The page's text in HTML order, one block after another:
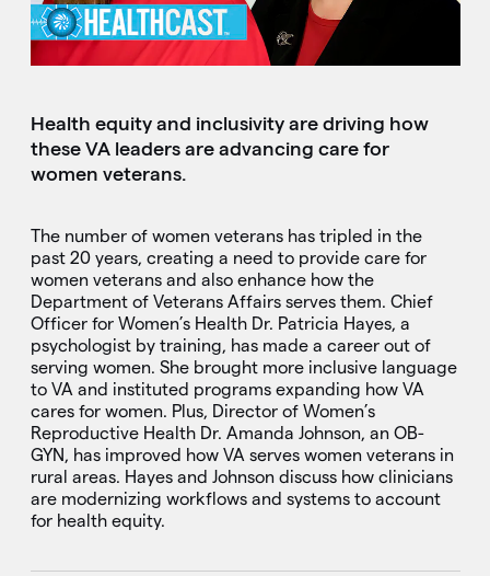
Health equity and inclusivity are driving how
these VA leaders are advancing care for
women veterans.
The number of women veterans has tripled in the
past 20 years, creating a need to provide care for
women veterans and also enhance how the
Department of Veterans Affairs serves them. Chief
Officer for Women’s Health Dr. Patricia Hayes, a
psychologist by training, has made a career out of
serving women. She brought more inclusive language
to VA and instituted programs expanding how VA
cares for women. Plus, Director of Women’s
Reproductive Health Dr. Amanda Johnson, an OB-
GYN, has improved how VA serves women veterans in
rural areas. Hayes and Johnson discuss how clinicians
are modernizing workflows and systems to account
for health equity.